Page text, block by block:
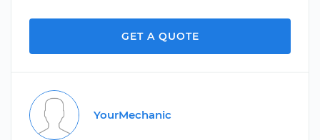
GET A QUOTE
YourMechanic